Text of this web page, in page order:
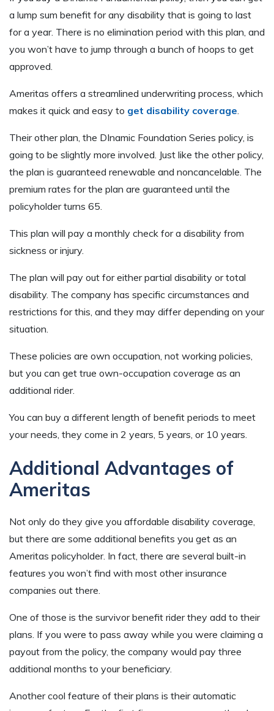
a lump sum benefit for any disability that is going to last
for a year. There is no elimination period with this plan, and
you won’t have to jump through a bunch of hoops to get
approved.
Ameritas offers a streamlined underwriting process, which
makes it quick and easy to get disability coverage
Their other plan, the DInamic Foundation Series policy, is
going to be slightly more involved. Just like the other policy,
the plan is guaranteed renewable and noncancelable. The
premium rates for the plan are guaranteed until the
policyholder turns 65.
This plan will pay a monthly check for a disability from
sickness or injury.
The plan will pay out for either partial disability or total
disability. The company has specific circumstances and
restrictions for this, and they may differ depending on your
situation.
These policies are own occupation, not working policies,
but you can get true own-occupation coverage as an
additional rider.
You can buy a different length of benefit periods to meet
your needs, they come in 2 years, 5 years, or 10 years.
Additional Advantages of
Ameritas
Not only do they give you affordable disability coverage,
but there are some additional benefits you get as an
Ameritas policyholder. In fact, there are several built-in
features you won’t find with most other insurance
companies out there.
One of those is the survivor benefit rider they add to their
plans. If you were to pass away while you were claiming a
payout from the policy, the company would pay three
additional months to your beneficiary.
Another cool feature of their plans is their automatic